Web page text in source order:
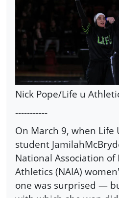
Nick Pope/Life u
-----------
On March 9, when
student
National Association
Athletics (NAIA)
one was surprised —